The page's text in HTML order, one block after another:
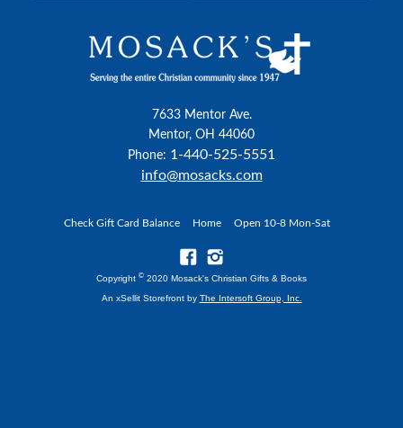
7633 Mentor Ave.
Mentor, OH 44060
Phone: 1-440-525-5551
info@mosacks.com
Check Gift Card Balance Home Open 10-8 Mon-Sat
Copyright © 2020 Mosack's Christian Gifts & Books
An xSellit Storefront by The Intersoft Group, Inc.